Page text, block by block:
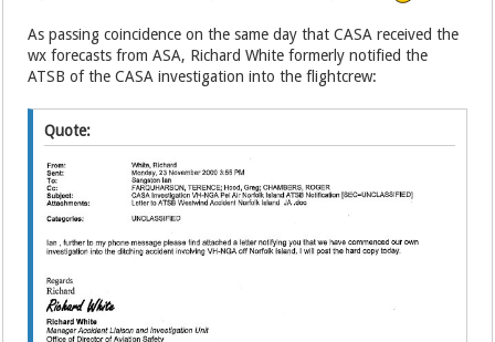
As passing coincidence on the same day that CASA received the
wx forecasts from ASA, Richard White formerly notified the
ATSB of the CASA investigation into the flightcrew:
Quote: